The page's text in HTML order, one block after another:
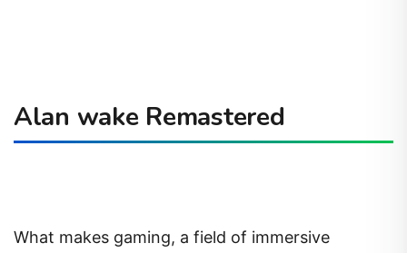
Alan wake Remastered
What makes gaming, a field of immersive